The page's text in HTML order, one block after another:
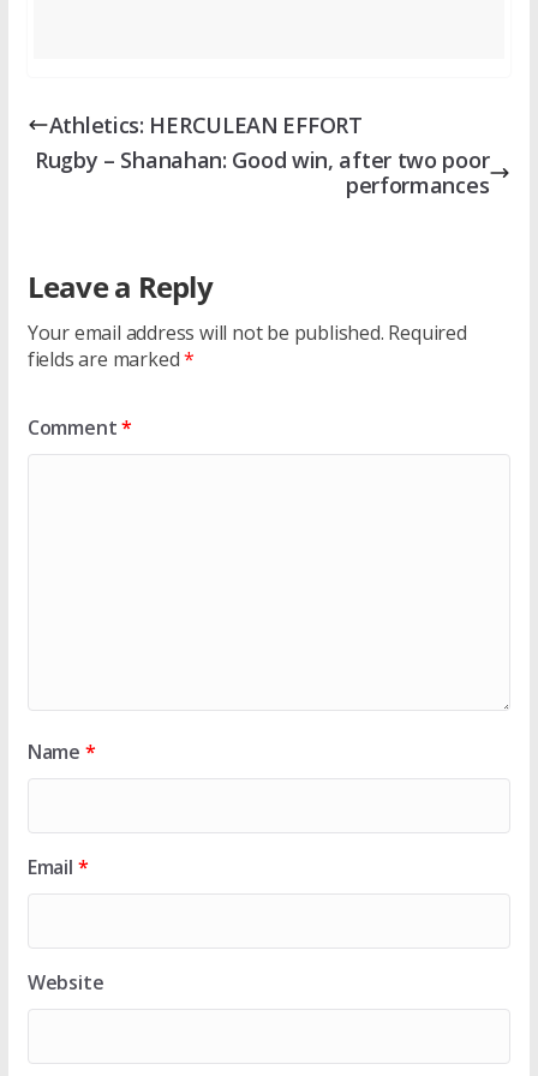
Athletics: HERCULEAN EFFORT
Rugby – Shanahan: Good win, after two poor
performances
Leave a Reply
Your email address will not be published. Required
fields are marked*
Comment*
Name *
Email *
Website